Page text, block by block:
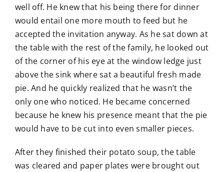
well off. He knew that his being there for dinner
would entail one more mouth to feed but he
accepted the invitation anyway. As he sat down at
the table with the rest of the family, he looked out
of the corner of his eye at the window ledge just
above the sink where sat a beautiful fresh made
pie. And he quickly realized that he wasn’t the
only one who noticed. He became concerned
because he knew his presence meant that the pie
would have to be cut into even smaller pieces.
After they finished their potato soup, the table
was cleared and paper plates were brought out